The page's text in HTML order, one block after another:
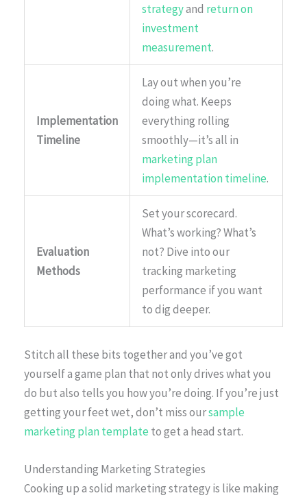
strategyand return on
investment
measurement.
Implementation
Timeline
Lay out when you’re
doing what. Keeps
everything rolling
smoothly—it’s all in
marketing plan
implementation timeline.
Evaluation
Methods
Set your scorecard.
What’s working? What’s
not? Dive into our
tracking marketing
performance if you want
to dig deeper.
Stitch all these bits together and you’ve got
yourself a game plan that not only drives what you
do but also tells you how you’re doing. If you’re just
getting your feet wet, don’t miss oursample
marketing plan template to get a head start.
Understanding Marketing Strategies
Cooking up a solid marketing strategy is like making